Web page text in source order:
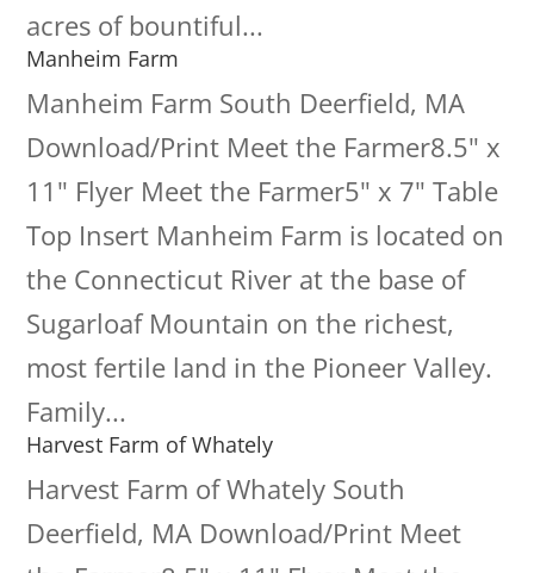
acres of bountiful...
Manheim Farm
Manheim Farm South Deerfield, MA
Download/Print Meet the Farmer8.5" x
11" Flyer Meet the Farmer5" x 7" Table
Top Insert Manheim Farm is located on
the Connecticut River at the base of
Sugarloaf Mountain on the richest,
most fertile land in the Pioneer Valley.
Family...
Harvest Farm of Whately
Harvest Farm of Whately South
Deerfield, MA Download/Print Meet